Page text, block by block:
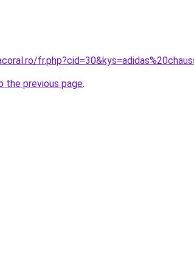
the previous page.